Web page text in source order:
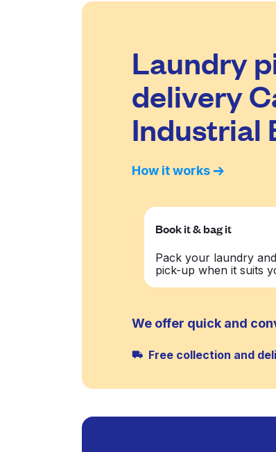
Laundry
delivery
Industrial
How it works
Book it & bag it
Pack your laundry
pick-up when it suits
We offer quick and
Free collection and